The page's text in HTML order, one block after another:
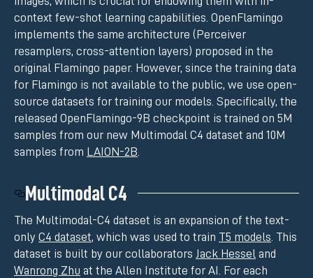
context few-shot learning capabilities. OpenFlamingo
implements the same architecture (Perceiver
resamplers, cross-attention layers) proposed in the
original Flamingo paper. However, since the training data
for Flamingo is not available to the public, we use open-
source datasets for training our models. Specifically, the
released OpenFlamingo-9B checkpoint is trained on 5M
samples from our new Multimodal C4 dataset and 10M
samples from LAION-2B
Multimodal C4
The Multimodal-C4 dataset is an expansion of the text-
only C4 dataset, which was used to train T5 models . This
dataset is built by our collaborators Jack Hessel and
Wanrong Zhu at the Allen Institute for AI. For each